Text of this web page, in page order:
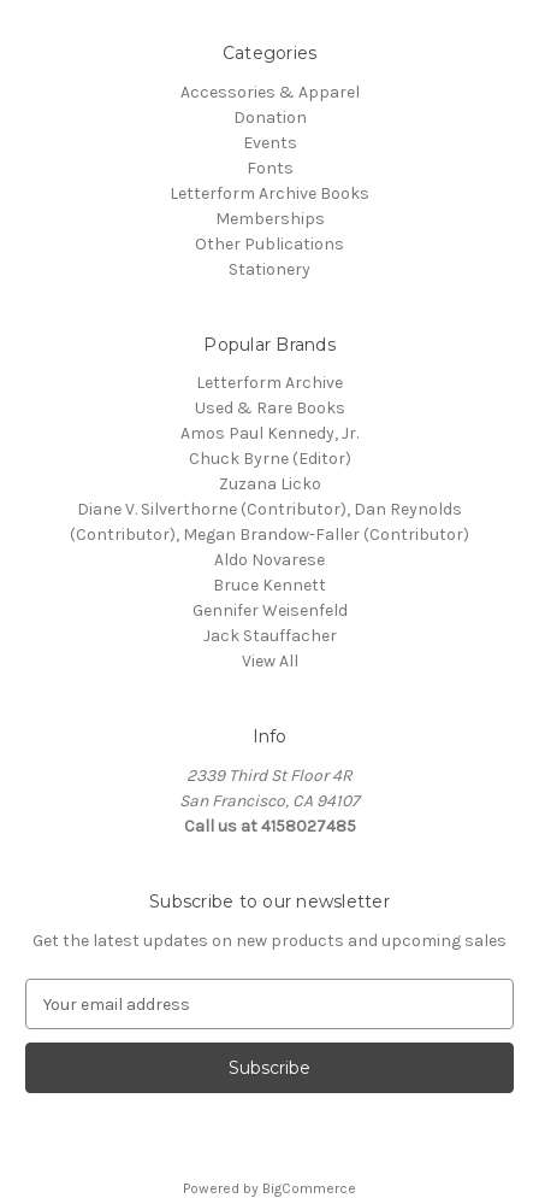
Categories
Accessories & Apparel
Donation
Events
Fonts
Letterform Archive Books
Memberships
Other Publications
Stationery
Popular Brands
Letterform Archive
Used & Rare Books
Amos Paul Kennedy, Jr.
Chuck Byrne (Editor)
Zuzana Licko
Diane V. Silverthorne (Contributor), Dan Reynolds
(Contributor), Megan Brandow-Faller (Contributor)
Aldo Novarese
Bruce Kennett
Gennifer Weisenfeld
Jack Stauffacher
View All
Info
2339 Third St Floor 4R
San Francisco, CA 94107
Call us at 4158027485
Subscribe to our newsletter
Get the latest updates on new products and upcoming sales
a
l
Powered by BigCommerce